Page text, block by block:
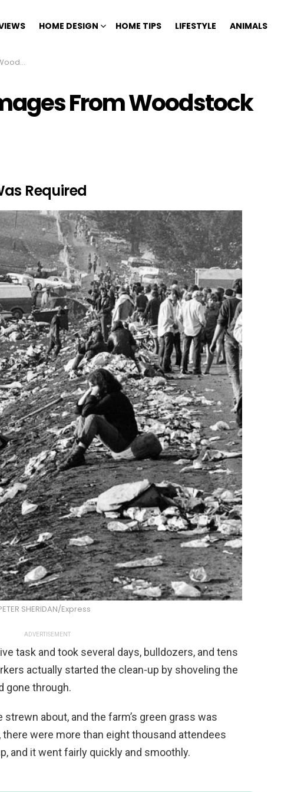
HOME DESIGN HOME TIPS LIFESTYLE ANIMALS
1969
From Woodstock
Required
SHERIDAN/Express
ADVERTISEMENT
task and took several days, bulldozers, and tens
actually started the clean-up by shoveling the
gone through.
about, and the farm’s green grass was
were more than eight thousand attendees
and it went fairly quickly and smoothly.